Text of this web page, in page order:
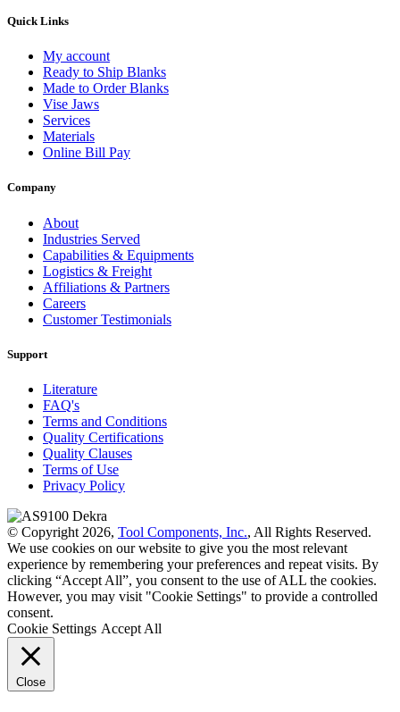
Quick Links
My account
Ready to Ship Blanks
Made to Order Blanks
Vise Jaws
Services
Materials
Online Bill Pay
Company
About
Industries Served
Capabilities & Equipments
Logistics & Freight
Affiliations & Partners
Careers
Customer Testimonials
Support
Literature
FAQ's
Terms and Conditions
Quality Certifications
Quality Clauses
Terms of Use
Privacy Policy
© Copyright 2026, Tool Components, Inc., All Rights Reserved.
We use cookies on our website to give you the most relevant
experience by remembering your preferences and repeat visits. By
clicking “Accept All”, you consent to the use of ALL the cookies.
However, you may visit "Cookie Settings" to provide a controlled
consent.
Cookie Settings Accept All
Close